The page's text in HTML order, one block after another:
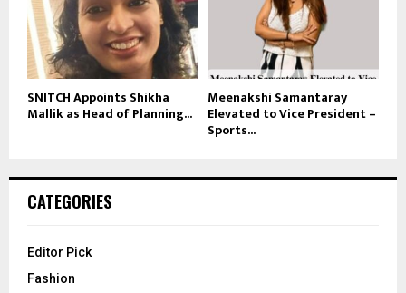
SNITCH Appoints Shikha
Mallik as Head of Planning...
Meenakshi Samantaray
Elevated to Vice President –
Sports...
CATEGORIES
Editor Pick
Fashion